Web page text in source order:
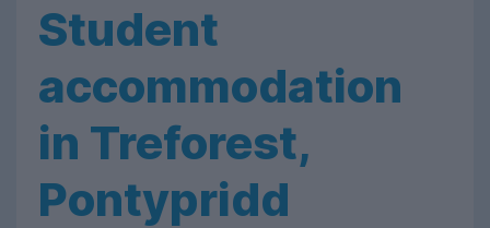
Student
accommodation
in Treforest,
Pontypridd